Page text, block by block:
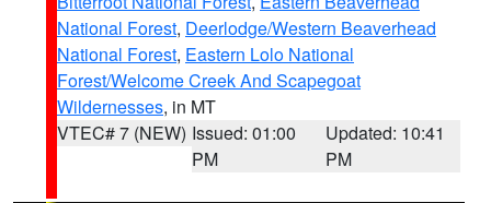
National Forest, Deerlodge/Western Beaverhead
National Forest, Eastern Lolo National
Forest/Welcome Creek And Scapegoat
Wildernesses, in MT
VTEC# 7 (NEW) Issued: 01:00
PM
Updated: 10:41
PM